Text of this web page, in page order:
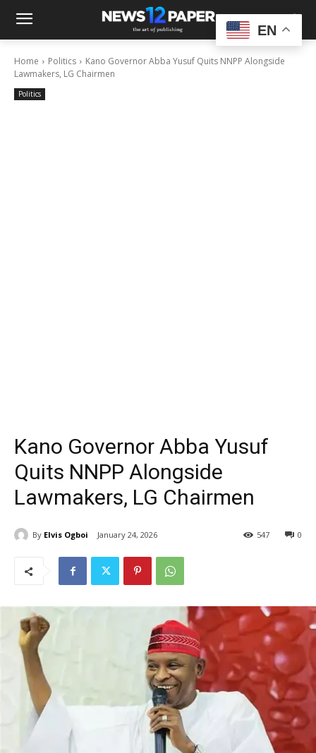
Home Politics
Kano Governor Abba Yusuf Quits NNPP Alongside
Lawmakers, LG Chairmen
Politics
Kano Governor Abba Yusuf
Quits NNPP Alongside
Lawmakers, LG Chairmen
By Elvis Ogboi January 24, 2026 0
547
EN